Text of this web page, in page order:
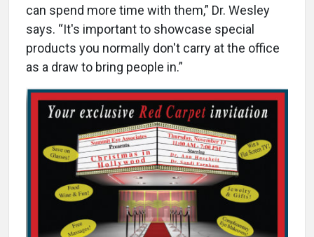
can spend more time with them,” Dr. Wesley
says. “It's important to showcase special
products you normally don't carry at the office
as a draw to bring people in.”